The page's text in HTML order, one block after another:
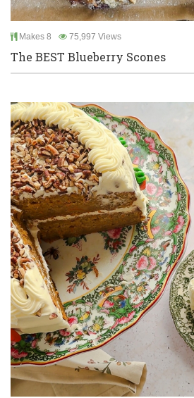
Makes 8 75,997 Views
The BEST Blueberry Scones